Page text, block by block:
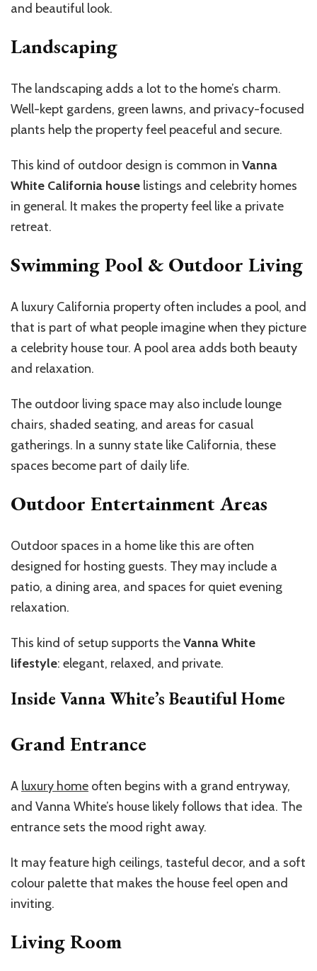
and beautiful look.
Landscaping
The landscaping adds a lot to the home’s charm.
Well-kept gardens, green lawns, and privacy-focused
plants help the property feel peaceful and secure.
This kind of outdoor design is common in Vanna
White California house listings and celebrity homes
in general. It makes the property feel like a private
retreat.
Swimming Pool & Outdoor Living
A luxury California property often includes a pool, and
that is part of what people imagine when they picture
a celebrity house tour. A pool area adds both beauty
and relaxation.
The outdoor living space may also include lounge
chairs, shaded seating, and areas for casual
gatherings. In a sunny state like California, these
spaces become part of daily life.
Outdoor Entertainment Areas
Outdoor spaces in a home like this are often
designed for hosting guests. They may include a
patio, a dining area, and spaces for quiet evening
relaxation.
This kind of setup supports theVanna White
lifestyle: elegant, relaxed, and private.
Inside Vanna White’s Beautiful Home
Grand Entrance
A luxury home often begins with a grand entryway,
and Vanna White’s house likely follows that idea. The
entrance sets the mood right away.
It may feature high ceilings, tasteful decor, and a soft
colour palette that makes the house feel open and
inviting.
Living Room